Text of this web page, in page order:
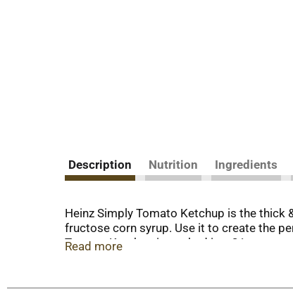
Description Nutrition Ingredients
Heinz Simply Tomato Ketchup is the thick
fructose corn syrup. Use it to create the
Tomato Ketchup is packed in a 31 ounce
Read more